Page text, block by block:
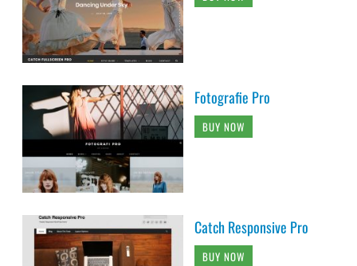
Fotografie Pro
BUY NOW
Catch Responsive Pro
BUY NOW